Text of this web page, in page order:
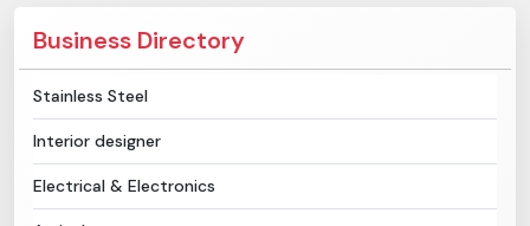
Find Qualified Buyer
Business Directory
Stainless Steel
Interior designer
Electrical & Electronics